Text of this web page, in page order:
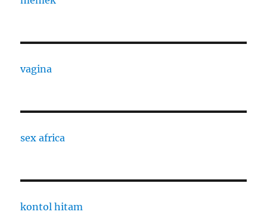
vagina
sex africa
kontol hitam